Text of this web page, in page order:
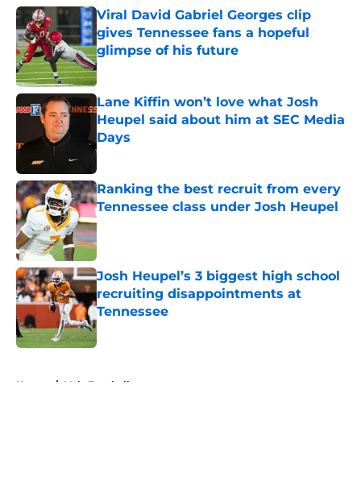
Viral David Gabriel Georges clip
gives Tennessee fans a hopeful
glimpse of his future
Published by on Invalid Date
Lane Kiffin won’t love what Josh
Heupel said about him at SEC Media
Days
Published by on Invalid Date
Ranking the best recruit from every
Tennessee class under Josh Heupel
Published by on Invalid Date
Josh Heupel’s 3 biggest high school
recruiting disappointments at
Tennessee
Published by on Invalid Date
Home / Vols Football